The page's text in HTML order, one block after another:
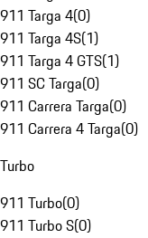
911 Targa 4(0)
911 Targa 4S(1)
911 Targa 4 GTS(1)
911 SC Targa(0)
911 Carrera Targa(0)
911 Carrera 4 Targa(0)
Turbo
911 Turbo(0)
911 Turbo S(0)